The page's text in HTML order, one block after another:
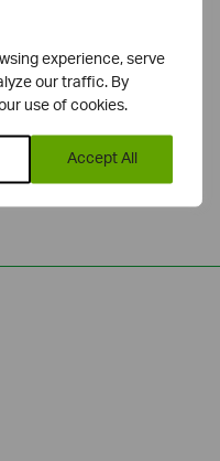
experience, serve
our traffic. By
use of cookies.
Accept All